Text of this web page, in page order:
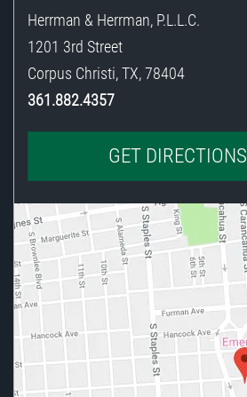
Herrman & Herrman, P.L.L.C.
1201 3rd Street
Corpus Christi,TX,78404
361.882.4357
GET DIRECTIONS